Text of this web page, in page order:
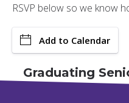
RSVP below so we know
Add to Calendar
Graduating